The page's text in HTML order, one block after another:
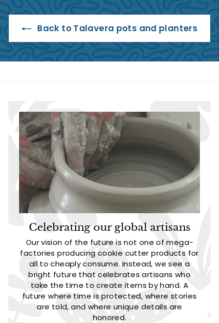
5
Back to Talavera pots and planters
Celebrating our global artisans
Our vision of the future is not one of mega-
factories producing cookie cutter products for
all to cheaply consume. Instead, we see a
bright future that celebrates artisans who
take the time to create items by hand. A
future where time is protected, where stories
are told, and where unique details are
honored.